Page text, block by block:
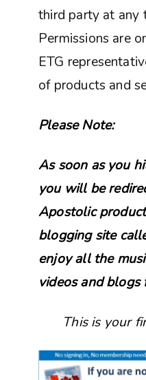
third party at any
Permissions are
ETG
of products and
Please Note:
As soon as you
you will be
Apostolic
blogging site
enjoy all the
videos and blogs
This is your